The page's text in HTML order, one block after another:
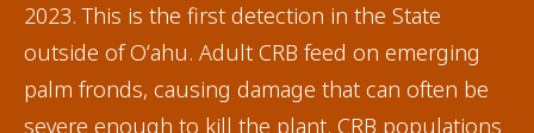
2023. This is the first detection in the State
outside of Oʻahu. Adult CRB feed on emerging
palm fronds, causing damage that can often be
severe enough to kill the plant. CRB populations